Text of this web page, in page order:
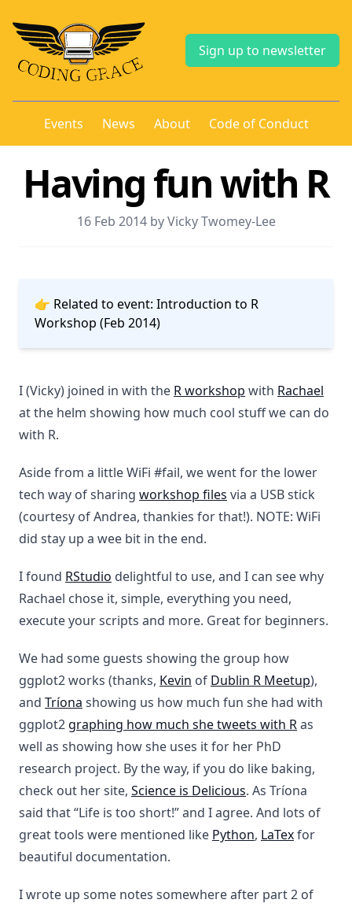
Sign up to newsletter
Events News About Code of Conduct
Having fun with R
16 Feb 2014 by Vicky Twomey-Lee
👉 Related to event: Introduction to R
Workshop (Feb 2014)
I (Vicky) joined in with the R workshop with Rachael
at the helm showing how much cool stuff we can do
with R.
Aside from a little WiFi #fail, we went for the lower
tech way of sharing workshop files via a USB stick
(courtesy of Andrea, thankies for that!). NOTE: WiFi
did stay up a wee bit in the end.
I found RStudio delightful to use, and I can see why
Rachael chose it, simple, everything you need,
execute your scripts and more. Great for beginners.
We had some guests showing the group how
ggplot2 works (thanks, Kevin of Dublin R Meetup),
and Tríona showing us how much fun she had with
ggplot2 graphing how much she tweets with Ras
well as showing how she uses it for her PhD
research project. By the way, if you do like baking,
check out her site, Science is Delicious. As Tríona
said that “Life is too short!” and I agree. And lots of
great tools were mentioned like Python, LaTexfor
beautiful documentation.
I wrote up some notes somewhere after part 2 of